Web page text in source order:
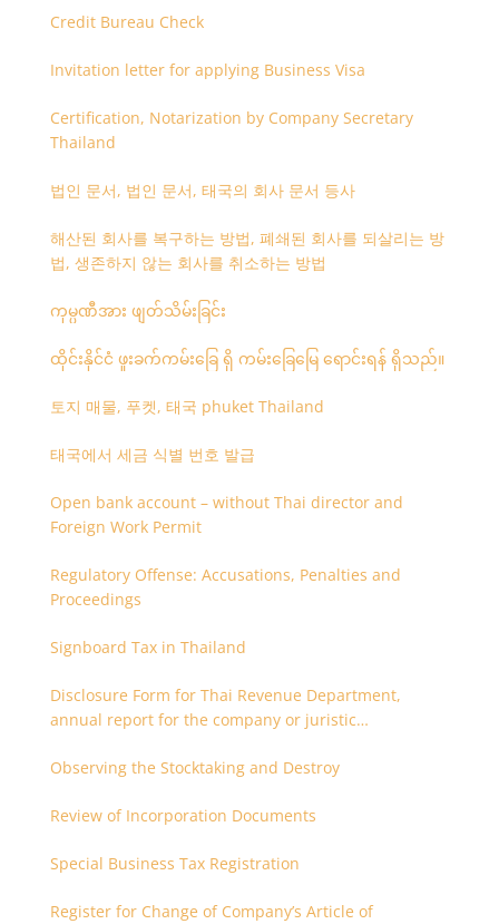
Credit Bureau Check
Invitation letter for applying Business Visa
Certification, Notarization by Company Secretary
Thailand
법인 문서, 법인 문서, 태국의 회사 문서 등사
해산된 회사를 복구하는 방법, 폐쇄된 회사를 되살리는 방
법, 생존하지 않는 회사를 취소하는 방법
ကုမ္ပဏီအား ဖျတ်သိမ်းခြင်း
ထိုင်းနိုင်ငံ ဖူးခက်ကမ်းခြေ ရှိ ကမ်းခြေမြေ ရောင်းရန် ရှိသည်။
토지 매물, 푸켓, 태국 phuket Thailand
태국에서 세금 식별 번호 발급
Open bank account – without Thai director and
Foreign Work Permit
Regulatory Offense: Accusations, Penalties and
Proceedings
Signboard Tax in Thailand
Disclosure Form for Thai Revenue Department,
annual report for the company or juristic
Observing the Stocktaking and Destroy
Review of Incorporation Documents
Special Business Tax Registration
Register for Change of Company’s Article of